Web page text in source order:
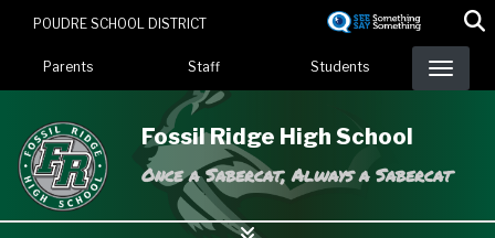
content
POUDRE SCHOOL DISTRICT
Landing Page Menu
Parents Staff Students
Fossil Ridge High School
Once a Sabercat, Always a Sabercat